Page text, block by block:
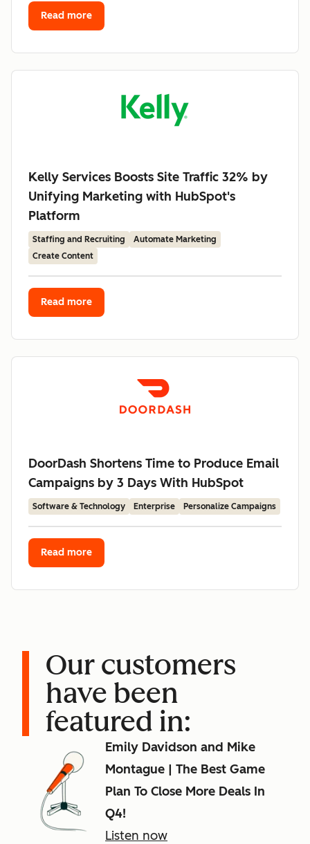
Read more
Kelly Services Boosts Site Traffic 32% by
Unifying Marketing with HubSpot's
Platform
Staffing and Recruiting
Automate Marketing
Create Content
Read more
DoorDash Shortens Time to Produce Email
Campaigns by 3 Days With HubSpot
Software & Technology Enterprise Personalize Campaigns
Read more
Our customers
have been
featured in:
Emily Davidson and Mike
Montague | The Best Game
Plan To Close More Deals In
Q4!
Listen now